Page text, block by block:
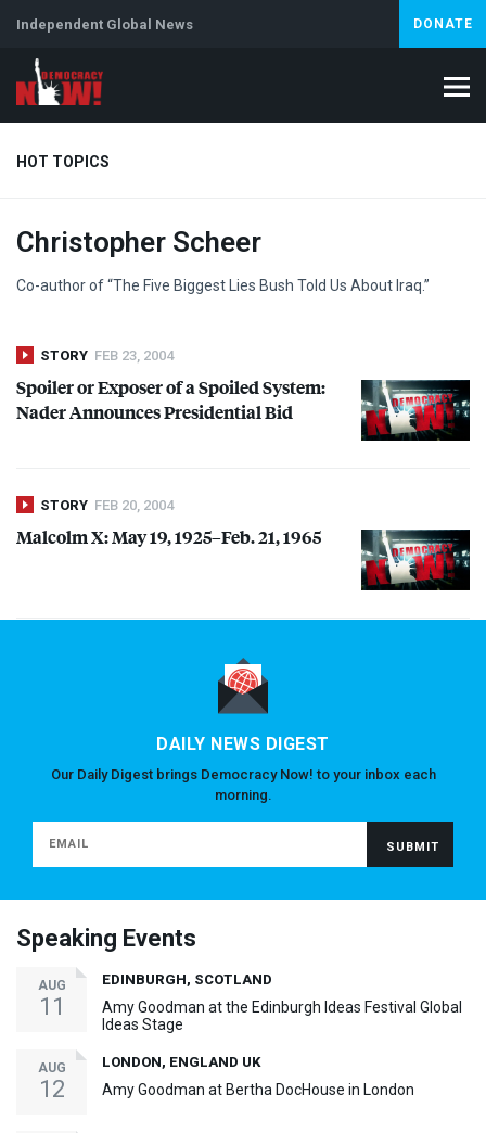
Independent Global News DONATE
HOT TOPICS
Climate Crisis Iran Artificial Intelligence
Christopher Scheer
Co-author of “The Five Biggest Lies Bush Told Us About Iraq.”
STORY FEB 23, 2004
Spoiler or Exposer of a Spoiled System:
Nader Announces Presidential Bid
STORY FEB 20, 2004
Malcolm X: May 19, 1925–Feb. 21, 1965
DAILY NEWS DIGEST
Our Daily Digest brings Democracy Now! to your inbox each
morning.
Speaking Events
AUG
11
EDINBURGH, SCOTLAND
Amy Goodman at the Edinburgh Ideas Festival Global
Ideas Stage
AUG
12
LONDON, ENGLAND UK
Amy Goodman at Bertha DocHouse in London